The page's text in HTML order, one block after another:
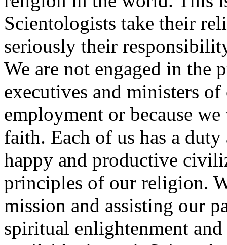
Scientologists take their
seriously their
We are not engaged in the
executives and ministers
employment or because
faith. Each of us has a duty
happy and productive
principles of our religion.
mission and assisting our
spiritual enlightenment